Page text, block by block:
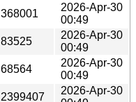
368001
2026-Apr-30
00:49
83525
2026-Apr-30
00:49
68564
2026-Apr-30
00:49
2399407
2026-Apr-30